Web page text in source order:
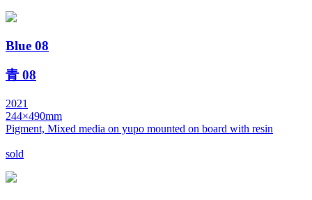
Blue 08
青 08
2021
244×490mm
Pigment, Mixed media on yupo mounted on board with resin
sold